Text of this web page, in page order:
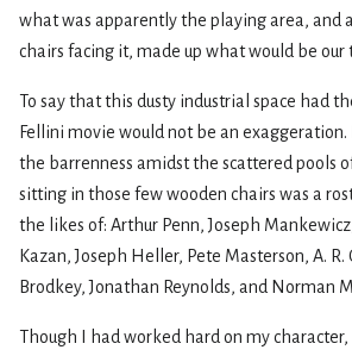
what was apparently the playing area, and
chairs facing it, made up what would be
To say that this dusty industrial space had
Fellini movie would not be an exaggeration.
the barrenness amidst the scattered pools
sitting in those few wooden chairs was a
the likes of: Arthur Penn, Joseph
Kazan, Joseph Heller, Pete Masterson, A. R.
Brodkey, Jonathan Reynolds, and Norman
Though I had worked hard on my character,